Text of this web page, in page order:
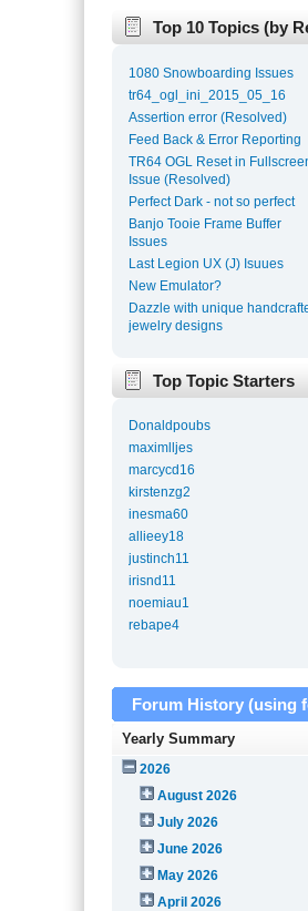
Top 10 Topics (by
1080 Snowboarding Issues
tr64_ogl_ini_2015_05_16
Assertion error (Resolved)
Feed Back & Error Reporting
TR64 OGL Reset in
Issue (Resolved)
Perfect Dark - not so perfect
Banjo Tooie Frame Buffer
Issues
Last Legion UX (J) Isuues
New Emulator?
Dazzle with unique
jewelry designs
Top Topic Starters
Donaldpoubs
maximlljes
marcycd16
kirstenzg2
inesma60
allieey18
justinch11
irisnd11
noemiau1
rebape4
Forum History (using
Yearly Summary
2026
August 2026
July 2026
June 2026
May 2026
April 2026